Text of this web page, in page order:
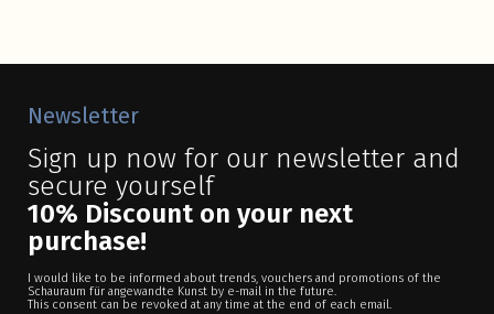
Newsletter
Sign up now for our newsletter and
secure yourself
10% Discount on your next
purchase!
I would like to be informed about trends, vouchers and promotions of the
Schauraum für angewandte Kunst by e-mail in the future.
This consent can be revoked at any time at the end of each email.